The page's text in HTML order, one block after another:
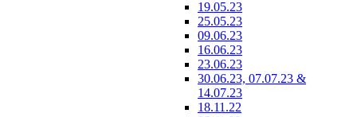
19.05.23
25.05.23
09.06.23
16.06.23
23.06.23
30.06.23, 07.07.23 &
14.07.23
18.11.22